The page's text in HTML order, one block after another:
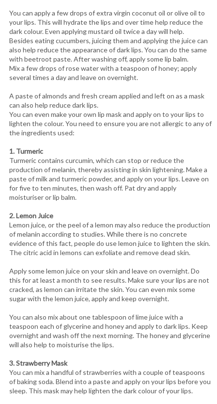
You can apply a few drops of extra virgin coconut oil or olive oil to
your lips. This will hydrate the lips and over time help reduce the
dark colour. Even applying mustard oil twice a day will help.
Besides eating cucumbers, juicing them and applying the juice can
also help reduce the appearance of dark lips. You can do the same
with beetroot paste. After washing off, apply some lip balm.
Mix a few drops of rose water with a teaspoon of honey; apply
several times a day and leave on overnight.
A paste of almonds and fresh cream applied and left on as a mask
can also help reduce dark lips.
You can even make your own lip mask and apply on to your lips to
lighten the colour. You need to ensure you are not allergic to any of
the ingredients used:
1. Turmeric
Turmeric contains curcumin, which can stop or reduce the
production of melanin, thereby assisting in skin lightening. Make a
paste of milk and turmeric powder, and apply on your lips. Leave on
for five to ten minutes, then wash off. Pat dry and apply
moisturiser or lip balm.
2. Lemon Juice
Lemon juice, or the peel of a lemon may also reduce the production
of melanin according to studies. While there is no concrete
evidence of this fact, people do use lemon juice to lighten the skin.
The citric acid in lemons can exfoliate and remove dead skin.
Apply some lemon juice on your skin and leave on overnight. Do
this for at least a month to see results. Make sure your lips are not
cracked, as lemon can irritate the skin. You can even mix some
sugar with the lemon juice, apply and keep overnight.
You can also mix about one tablespoon of lime juice with a
teaspoon each of glycerine and honey and apply to dark lips. Keep
overnight and wash off the next morning. The honey and glycerine
will also help to moisturise the lips.
3. Strawberry Mask
You can mix a handful of strawberries with a couple of teaspoons
of baking soda. Blend into a paste and apply on your lips before you
sleep. This mask may help lighten the dark colour of your lips.